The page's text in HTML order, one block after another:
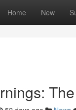
Home New